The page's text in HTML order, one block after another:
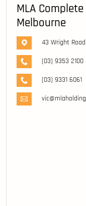
MLA
Melbourne
43 Wright
(03) 9353 2100
(03) 9331 6061